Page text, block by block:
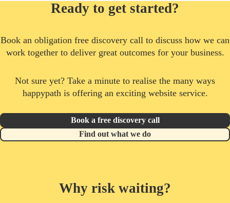
Ready to get started?
Book an obligation free discovery call to discuss how we can
work together to deliver great outcomes for your business.
Not sure yet? Take a minute to realise the many ways
happypath is offering an exciting website service.
Book a free discovery call
Find out what we do
Why risk waiting?